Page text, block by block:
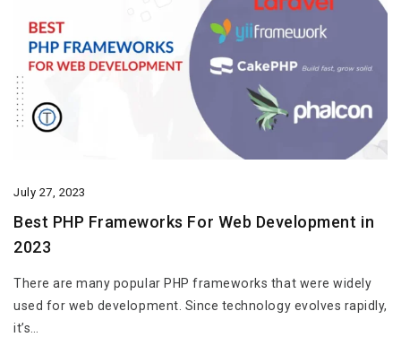
July 27, 2023
Best PHP Frameworks For Web Development in
2023
There are many popular PHP frameworks that were widely
used for web development. Since technology evolves rapidly,
it’s…